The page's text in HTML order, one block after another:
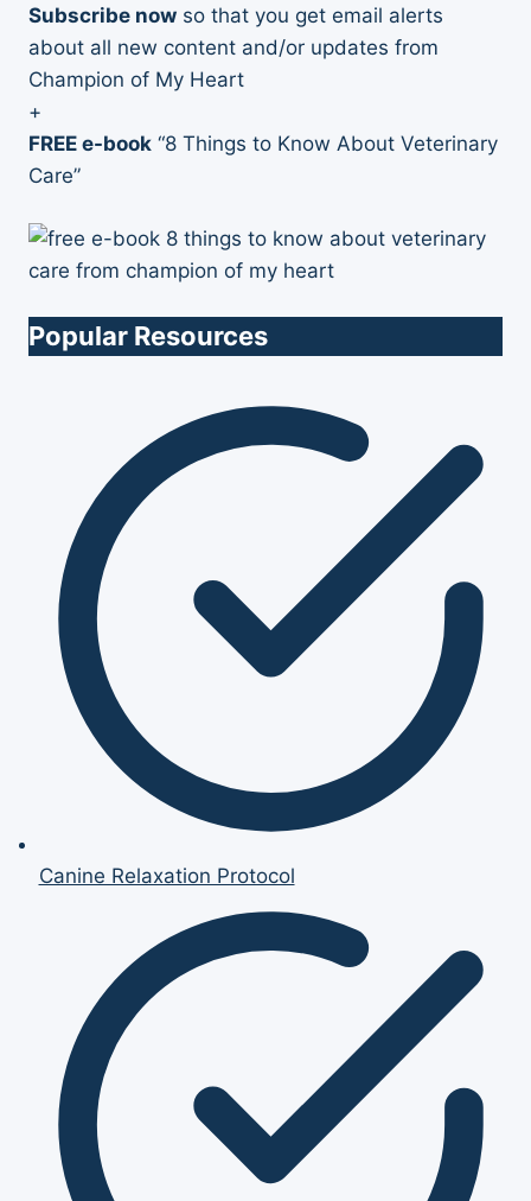
Subscribe now so that you get email alerts
about all new content and/or updates from
Champion of My Heart
+
FREE e-book “8 Things to Know About Veterinary
Care”
Popular Resources
Canine Relaxation Protocol